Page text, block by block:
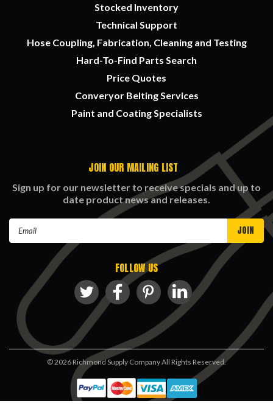
Stocked Inventory
Technical Support
Hose Coupling, Fabrication, Cleaning and Testing
Hard-To-Find Parts Search
Price Quotes
Converyor Belting Services
Paint and Coating Specialists
JOIN OUR MAILING LIST
Sign up for our newsletter to receive specials and up to
date product news and releases.
FOLLOW US
©2026 Richmond Supply Company All Rights Reserved.